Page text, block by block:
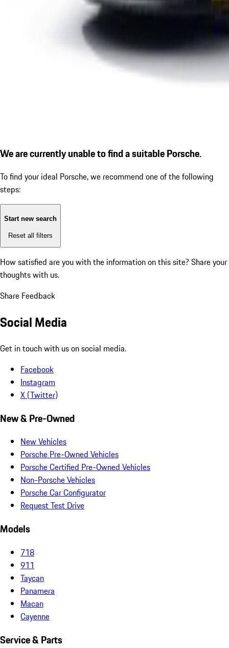
We are currently unable to find a suitable Porsche.
To find your ideal Porsche, we recommend one of the following
steps:
Start new search
Reset all filters
How satisfied are you with the information on this site? Share your
thoughts with us.
Share Feedback
Social Media
Get in touch with us on social media.
Facebook
Instagram
X (Twitter)
New & Pre-Owned
New Vehicles
Porsche Pre-Owned Vehicles
Porsche Certified Pre-Owned Vehicles
Non-Porsche Vehicles
Porsche Car Configurator
Request Test Drive
Models
718
911
Taycan
Panamera
Macan
Cayenne
Service & Parts